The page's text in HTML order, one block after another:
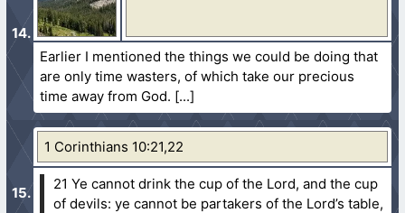
Earlier I mentioned the things we could be doing that
are only time wasters, of which take our precious
time away from God.
1 Corinthians 10:21,22
21 Ye cannot drink the cup of the Lord, and the cup
of devils: ye cannot be partakers of the Lord’s table,